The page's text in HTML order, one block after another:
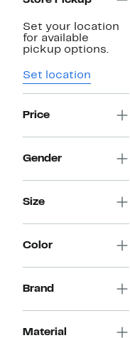
Set your location
for available
pickup options.
Set location
Price
Gender
Size
Color
Brand
Material